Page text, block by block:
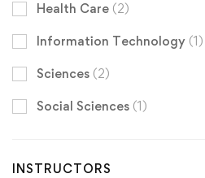
Health Care (2)
Information Technology (1)
Sciences (2)
Social Sciences (1)
INSTRUCTORS